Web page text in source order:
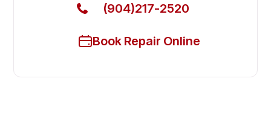
(904)217-2520
Book Repair Online